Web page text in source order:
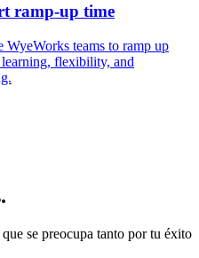
ramp-up time
WyeWorks teams to ramp up
flexibility, and
se preocupa tanto por tu éxito